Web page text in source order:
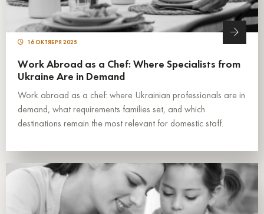
16 ОКТЯБРЯ 2025
Work Abroad as a Chef: Where Specialists from
Ukraine Are in Demand
Work abroad as a chef: where Ukrainian professionals are in
demand, what requirements families set, and which
destinations remain the most relevant for domestic staff.